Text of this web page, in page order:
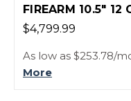
FIREARM 10.5" 12
$4,799.99
As low as $253.78/
More